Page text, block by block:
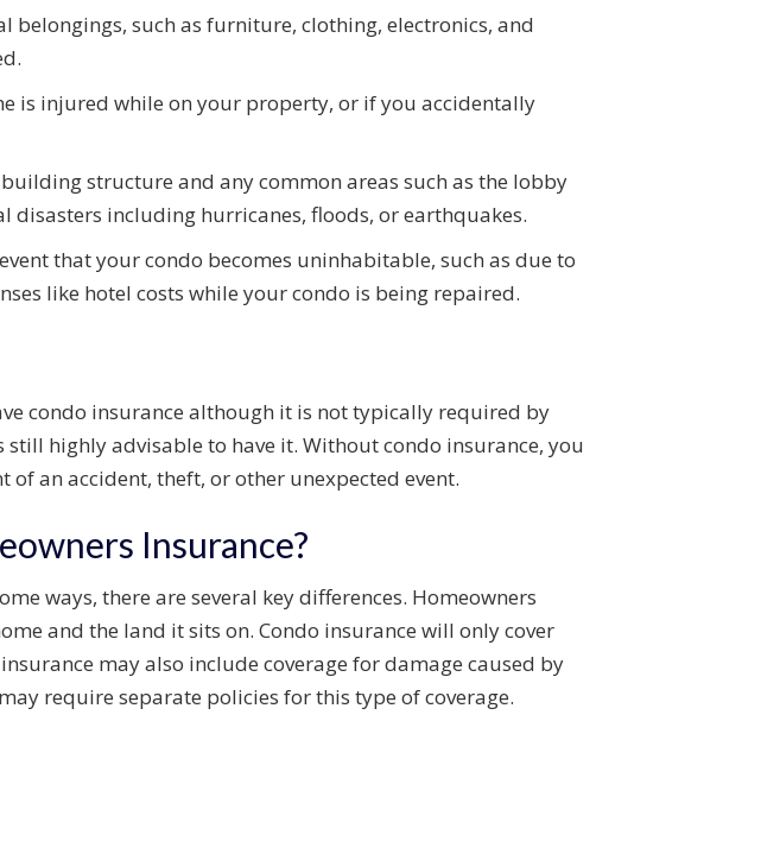
such as furniture, clothing, electronics, and
is injured while on your property, or if you accidentally
structure and any common areas such as the lobby
disasters including hurricanes, floods, or earthquakes.
that your condo becomes uninhabitable, such as due to
like hotel costs while your condo is being repaired.
condo insurance although it is not typically required by
highly advisable to have it. Without condo insurance, you
an accident, theft, or other unexpected event.
Insurance?
ways, there are several key differences. Homeowners
and the land it sits on. Condo insurance will only cover
may also include coverage for damage caused by
require separate policies for this type of coverage.